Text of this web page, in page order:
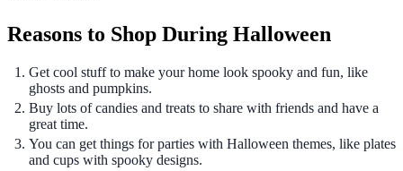
Reasons to Shop During Halloween
Get cool stuff to make your home look spooky and fun, like
ghosts and pumpkins.
Buy lots of candies and treats to share with friends and have a
great time.
You can get things for parties with Halloween themes, like plates
and cups with spooky designs.